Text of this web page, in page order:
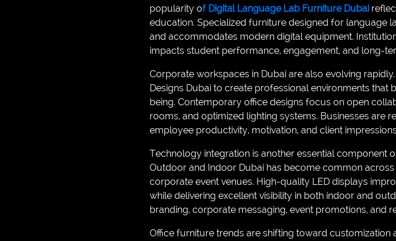
popularity of Digital Language Lab Furniture Dubai
education. Specialized furniture designed for language
and accommodates modern digital equipment.
impacts student performance, engagement, and long-
Corporate workspaces in Dubai are also evolving
Designs Dubai to create professional environments
being. Contemporary office designs focus on open
rooms, and optimized lighting systems. Businesses are
employee productivity, motivation, and client
Technology integration is another essential component
Outdoor and Indoor Dubai has become common
corporate event venues. High-quality LED displays
while delivering excellent visibility in both indoor and
branding, corporate messaging, event promotions, and
Office furniture trends are shifting toward